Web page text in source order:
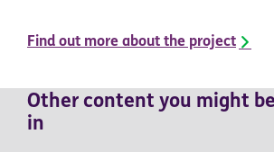
Find out more about the project
Other content you might
in